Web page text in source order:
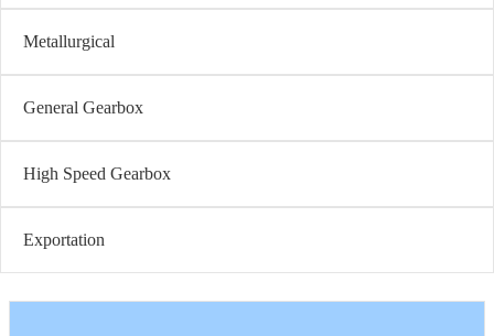
Metallurgical
General Gearbox
High Speed Gearbox
Exportation